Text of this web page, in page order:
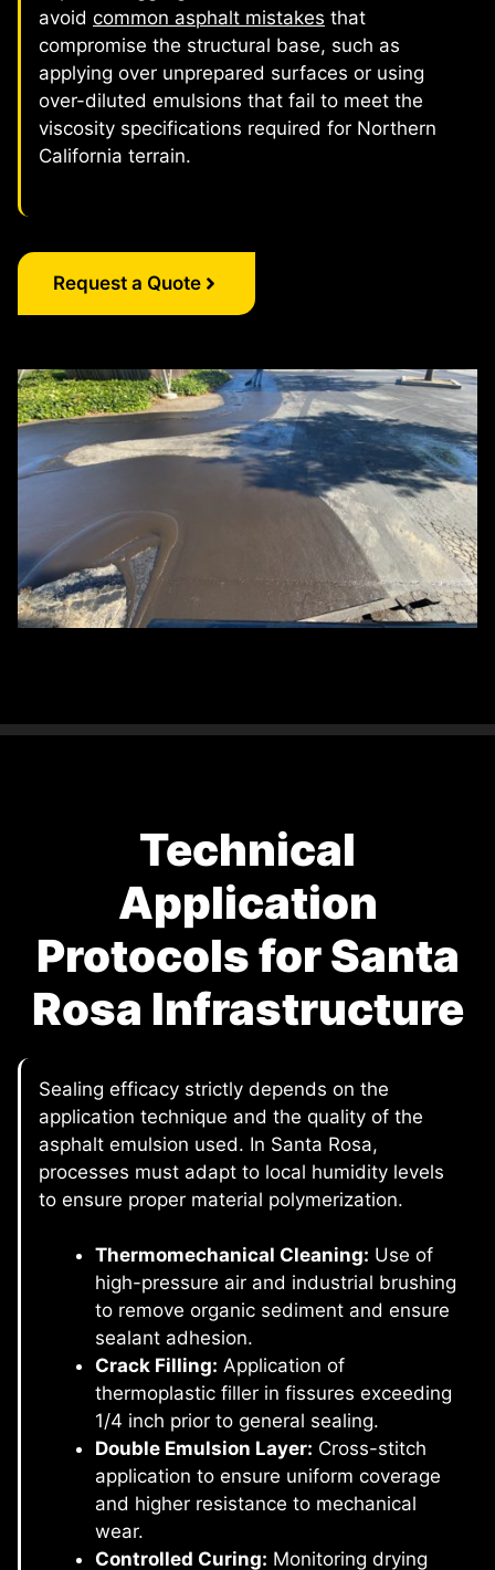
avoid common asphalt mistakes that
compromise the structural base, such as
applying over unprepared surfaces or using
over-diluted emulsions that fail to meet the
viscosity specifications required for Northern
California terrain.
Request a Quote
Technical
Application
Protocols for Santa
Rosa Infrastructure
Sealing efficacy strictly depends on the
application technique and the quality of the
asphalt emulsion used. In Santa Rosa,
processes must adapt to local humidity levels
to ensure proper material polymerization.
Thermomechanical Cleaning: Use of
high-pressure air and industrial brushing
to remove organic sediment and ensure
sealant adhesion.
Crack Filling: Application of
thermoplastic filler in fissures exceeding
1/4 inch prior to general sealing.
Double Emulsion Layer: Cross-stitch
application to ensure uniform coverage
and higher resistance to mechanical
wear.
Controlled Curing: Monitoring drying